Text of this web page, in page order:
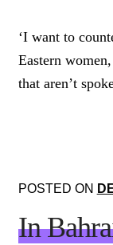
‘I want to
Eastern
that aren’t
POSTED ON
In